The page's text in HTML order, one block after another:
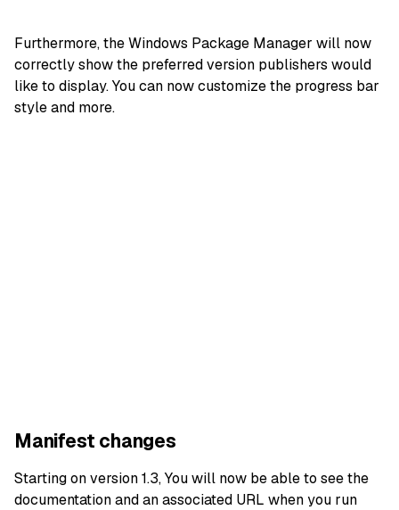
Furthermore, the Windows Package Manager will now
correctly show the preferred version publishers would
like to display. You can now customize the progress bar
style and more.
Manifest changes
Starting on version 1.3, You will now be able to see the
documentation and an associated URL when you run